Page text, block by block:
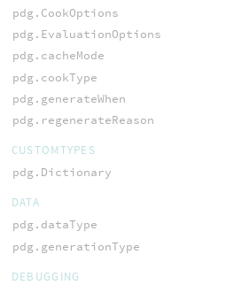
pdg.CookOptions
pdg.EvaluationOptions
pdg.cacheMode
pdg.cookType
pdg.generateWhen
pdg.regenerateReason
CUSTOMTYPES
pdg.Dictionary
DATA
pdg.dataType
pdg.generationType
DEBUGGING